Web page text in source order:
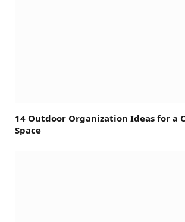
14 Outdoor Organization Ideas for a
Space